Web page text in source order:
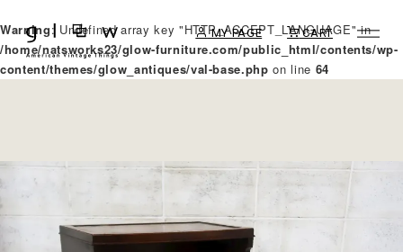
Warning: Undefined array key "HTTP_ACCEPT_LANGUAGE" in
/home/natsworks23/glow-furniture.com/public_html/contents/wp-
content/themes/glow_antiques/val-base.php on line 64
MY PAGE CART